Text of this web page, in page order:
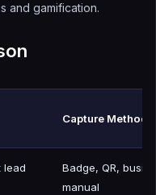
and gamification.
Capture Methods
lead
Badge, QR,
manual